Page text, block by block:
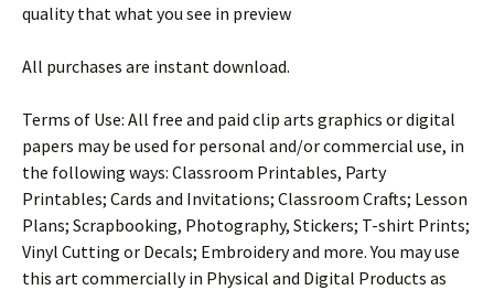
quality that what you see in preview
All purchases are instant download.
Terms of Use: All free and paid clip arts graphics or digital
papers may be used for personal and/or commercial use, in
the following ways: Classroom Printables, Party
Printables; Cards and Invitations; Classroom Crafts; Lesson
Plans; Scrapbooking, Photography, Stickers; T-shirt Prints;
Vinyl Cutting or Decals; Embroidery and more. You may use
this art commercially in Physical and Digital Products as